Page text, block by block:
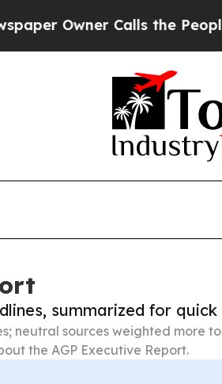
Calls the People
summarized for
neutral sources weighted more
the AGP Executive Report.